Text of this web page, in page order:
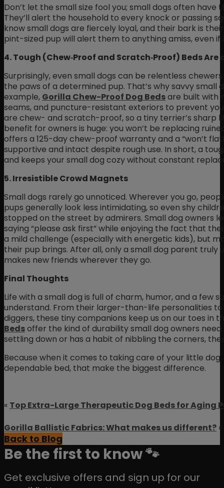
Don’t let the small size fool you; small dogs often
They’ll alert the household to every knock or passing
know small dogs are fiercely loyal, and their bark is
pint-sized pup will alert them to anything amiss, even
4. Tough (Chew‑Proof and Scratch‑Proof) Beds Are
Surprisingly, even small dogs can be relentless
the paws of a determined pup. That’s why savvy
example, Gorilla Chew-Proof Dog Bedsare built with
seams, and puncture-resistant exteriors to prevent
are chew- and scratch-proof, so a tiny terrier’s sharp
benefit for owners is huge: you won’t be replacing
offers a 125-day chew-proof warranty and a “won’t
supportive and intact despite rough use. In short, a
and keeps your small dog cozy without constant
5. Irresistible Crowd Magnets
Small dogs rarely go unnoticed. Wherever you go,
pups generally look less intimidating, so even shy
stopped on the street by admirers. Small dog owners
saying “please ask first” while enjoying the fact that
a mild challenge (especially with energetic kids), but
their pup brings. After all, only a small dog parent
makes new friends wherever they go.
Final Thoughts
Life with a small dog is full of charm, humor, and a few
understand. From their larger-than-life personalities
diggers, these tiny companions keep us on our toes in
Bedsoffer the kind of durability small dog owners
settling down or has a habit of nibbling the corners,
Because when it comes to taking care of your little dog,
dependable bed, that make the biggest difference.
« Top Extra-Large Therapeutic Dog Beds for Aging
Gorilla Ballistic Fabrics: What makes us different? »
Back to Blog
Be the first to know 🐾
Get exclusive offers and sign up for our